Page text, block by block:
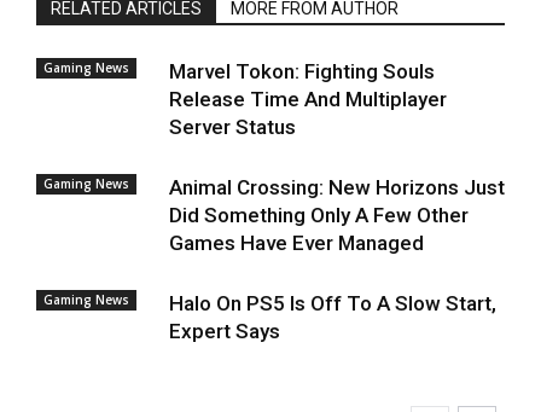
RELATED ARTICLES MORE FROM AUTHOR
Gaming News
Marvel Tokon: Fighting Souls
Release Time And Multiplayer
Server Status
Gaming News
Animal Crossing: New Horizons Just
Did Something Only A Few Other
Games Have Ever Managed
Gaming News
Halo On PS5 Is Off To A Slow Start,
Expert Says